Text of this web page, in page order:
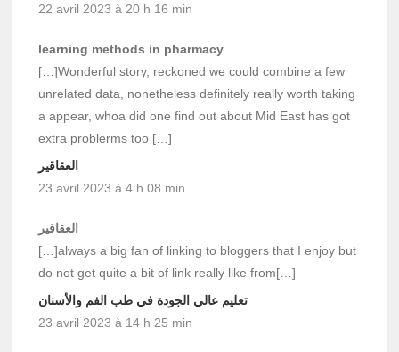
22 avril 2023 à 20 h 16 min
learning methods in pharmacy
[…]Wonderful story, reckoned we could combine a few
unrelated data, nonetheless definitely really worth taking
a appear, whoa did one find out about Mid East has got
extra problerms too […]
العقاقير
23 avril 2023 à 4 h 08 min
العقاقير
[…]always a big fan of linking to bloggers that I enjoy but
do not get quite a bit of link really like from[…]
تعليم عالي الجودة في طب الفم والأسنان
23 avril 2023 à 14 h 25 min